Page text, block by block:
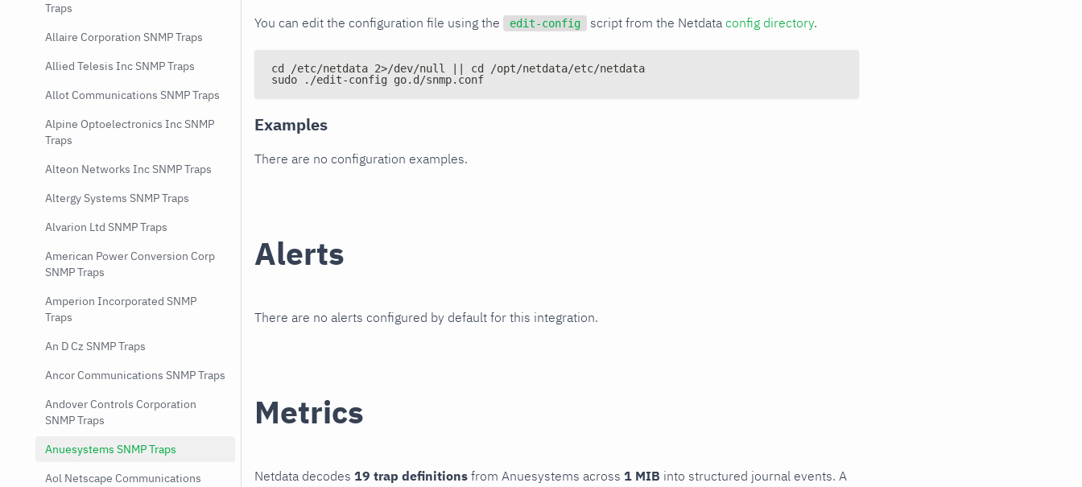
Traps
Allaire Corporation SNMP Traps
Allied Telesis Inc SNMP Traps
Allot Communications SNMP Traps
Alpine Optoelectronics Inc SNMP
Traps
Alteon Networks Inc SNMP Traps
Altergy Systems SNMP Traps
Alvarion Ltd SNMP Traps
American Power Conversion Corp
SNMP Traps
Amperion Incorporated SNMP
Traps
An D Cz SNMP Traps
Ancor Communications SNMP Traps
Andover Controls Corporation
SNMP Traps
Anuesystems SNMP Traps
Aol Netscape Communications
You can edit the configuration file using the edit-config script from the Netdata config directory.
cd /etc/netdata 2>/dev/null || cd /opt/netdata/etc/netdata
sudo ./edit-config go.d/snmp.conf
Examples
There are no configuration examples.
Alerts
There are no alerts configured by default for this integration.
Metrics
Netdata decodes 19 trap definitions from Anuesystems across 1 MIB into structured journal events. A